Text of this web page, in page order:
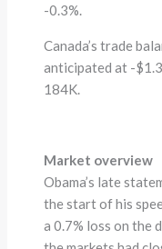
-0.3%.
Canada’s trade
anticipated at -
184K.
Market overview
Obama’s late
the start of his
a 0.7% loss on the